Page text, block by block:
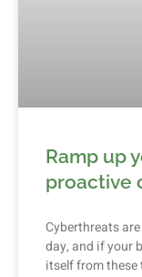
Ramp up
proactive
Cyberthreats
day, and if your
itself from